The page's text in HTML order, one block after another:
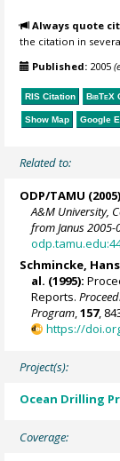
Always quote
the citation in
Published: 2005
RIS Citation BibTeX
Show Map Google
Related to:
ODP/TAMU
A&M University,
from Janus
Schmincke,
al. (1995):
Reports.
Program,157,
https://
Project(s):
Ocean Drilling
Coverage: